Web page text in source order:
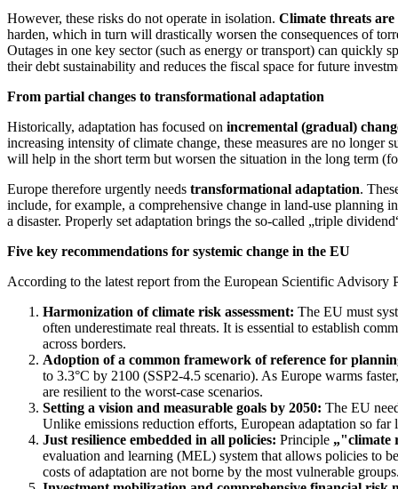
However, these risks do not operate in isolation. Climate threats are
harden, which in turn will drastically worsen the consequences of
Outages in one key sector (such as energy or transport) can quickly
their debt sustainability and reduces the fiscal space for future
From partial changes to transformational adaptation
Historically, adaptation has focused on incremental (gradual)
increasing intensity of climate change, these measures are no
will help in the short term but worsen the situation in the long term
Europe therefore urgently needs transformational adaptation.
include, for example, a comprehensive change in land-use planning
a disaster. Properly set adaptation brings the so-called „triple
Five key recommendations for systemic change in the EU
According to the latest report from the European Scientific Advisory
Harmonization of climate risk assessment: The EU must
often underestimate real threats. It is essential to establish
across borders.
Adoption of a common framework of reference for
to 3.3°C by 2100 (SSP2-4.5 scenario). As Europe warms
are resilient to the worst-case scenarios.
Setting a vision and measurable goals by 2050: The EU
Unlike emissions reduction efforts, European adaptation so
Just resilience embedded in all policies: Principle „"climate
evaluation and learning (MEL) system that allows policies to
costs of adaptation are not borne by the most vulnerable